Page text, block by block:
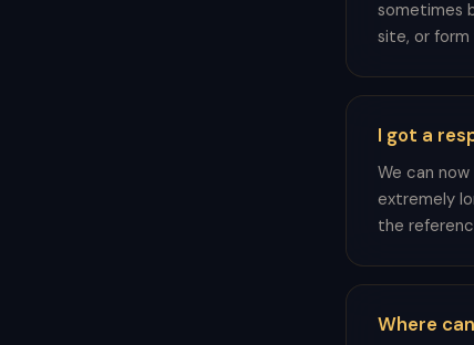
sometimes
site, or form
I got a
We can
extremely
the
Where